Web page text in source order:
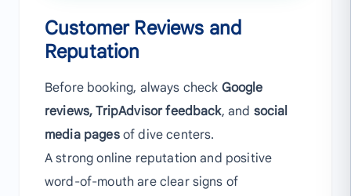
Customer Reviews and
Reputation
Before booking, always check Google
reviews, TripAdvisor feedback, and social
media pagesof dive centers.
A strong online reputation and positive
word-of-mouth are clear signs of